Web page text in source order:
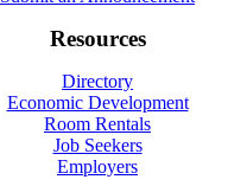
Resources
Directory
Economic Development
Room Rentals
Job Seekers
Employers